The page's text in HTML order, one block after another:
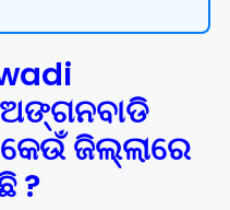
ଜିଲ୍ଲାରେ
?